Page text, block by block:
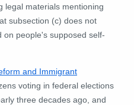
legal materials mentioning
subsection (c) does not
on people's supposed self-
and Immigrant
voting in federal elections
three decades ago, and